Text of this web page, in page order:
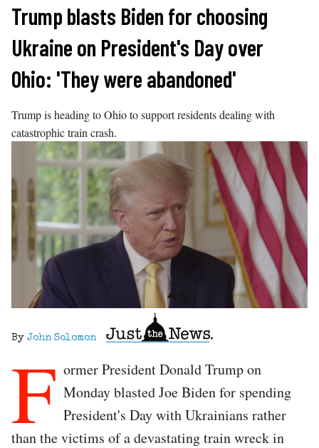
Skip
content
Trump blasts Biden for choosing
Ukraine on President's Day over
Ohio: 'They were abandoned'
Trump is heading to Ohio to support residents dealing with
catastrophic train crash.
By John Solomon
F ormer President Donald Trump on
Monday blasted Joe Biden for spending
President's Day with Ukrainians rather
than the victims of a devastating train wreck in